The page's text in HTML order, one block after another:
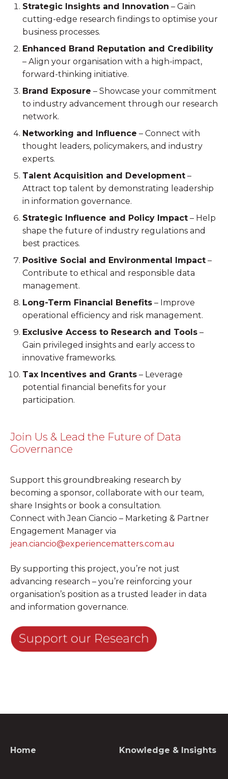
Strategic Insights and Innovation – Gain
cutting-edge research findings to optimise your
business processes.
Enhanced Brand Reputation and Credibility
– Align your organisation with a high-impact,
forward-thinking initiative.
Brand Exposure – Showcase your commitment
to industry advancement through our research
network.
Networking and Influence – Connect with
thought leaders, policymakers, and industry
experts.
Talent Acquisition and Development –
Attract top talent by demonstrating leadership
in information governance.
Strategic Influence and Policy Impact – Help
shape the future of industry regulations and
best practices.
Positive Social and Environmental Impact –
Contribute to ethical and responsible data
management.
Long-Term Financial Benefits – Improve
operational efficiency and risk management.
Exclusive Access to Research and Tools –
Gain privileged insights and early access to
innovative frameworks.
Tax Incentives and Grants – Leverage
potential financial benefits for your
participation.
Join Us & Lead the Future of Data
Governance
Support this groundbreaking research by
becoming a sponsor, collaborate with our team,
share Insights or book a consultation.
Connect with Jean Ciancio – Marketing & Partner
Engagement Manager via
jean.ciancio@experiencematters.com.au
By supporting this project, you’re not just
advancing research – you’re reinforcing your
organisation’s position as a trusted leader in data
and information governance.
Home Knowledge & Insights